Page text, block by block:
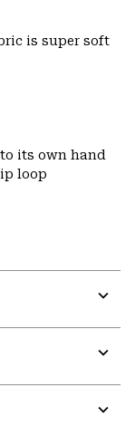
is super soft
its own hand
loop